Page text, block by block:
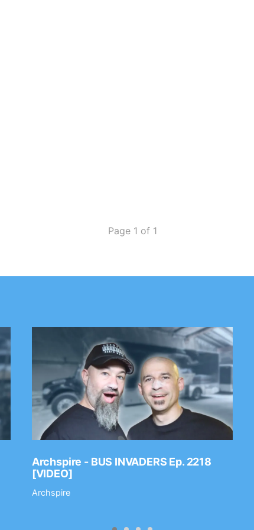
Page 1 of 1
Archspire - BUS INVADERS Ep. 2218
[VIDEO]
Archspire